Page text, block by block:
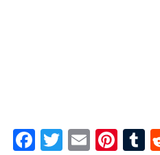
F
T
E
Pi T